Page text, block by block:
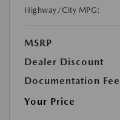
Highway/City MPG:
MSRP
Dealer Discount
Documentation Fee
Your Price